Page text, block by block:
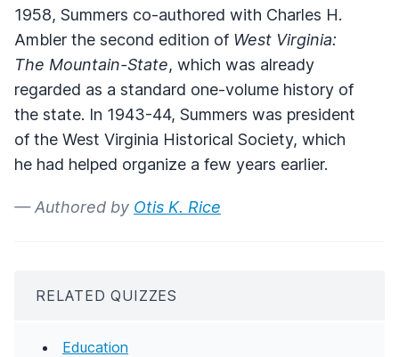
1958, Summers co-authored with Charles H.
Ambler the second edition of West Virginia:
The Mountain-State, which was already
regarded as a standard one-volume history of
the state. In 1943-44, Summers was president
of the West Virginia Historical Society, which
he had helped organize a few years earlier.
— Authored by Otis K. Rice
RELATED QUIZZES
Education